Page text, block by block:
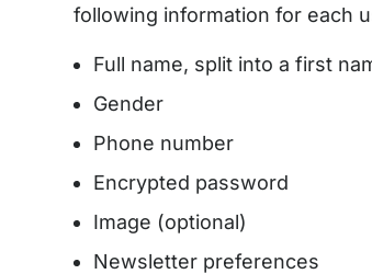
following information for each
Full name, split into a first
Gender
Phone number
Encrypted password
Image (optional)
Newsletter preferences